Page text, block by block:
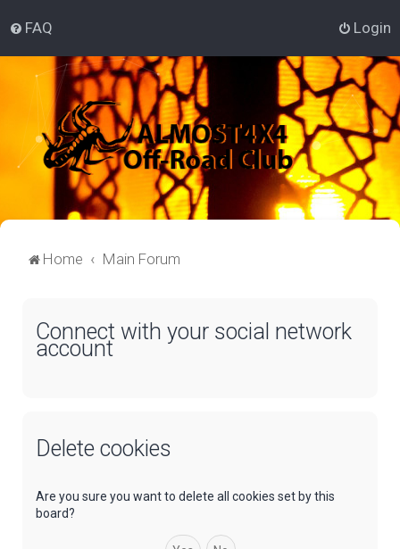
FAQ Login
Home Main Forum
Connect with your social network
account
Delete cookies
Are you sure you want to delete all cookies set by this
board?